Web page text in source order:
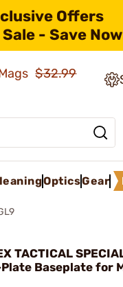
Offers
- Save
$32.99
OpticsGear
TACTICAL
Baseplate for